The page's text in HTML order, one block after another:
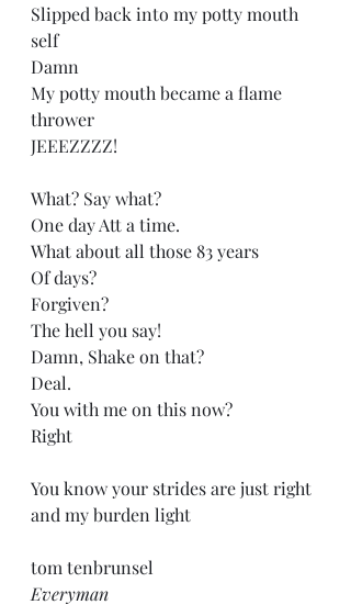
Slipped back into my potty mouth
self
Damn
My potty mouth became a flame
thrower
JEEEZZZZ!
What? Say what?
One day Att a time.
What about all those 83 years
Of days?
Forgiven?
The hell you say!
Damn, Shake on that?
Deal.
You with me on this now?
Right
You know your strides are just right
and my burden light
tom tenbrunsel
Everyman